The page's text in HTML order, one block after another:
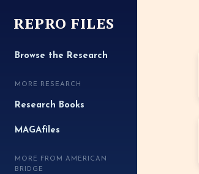
REPRO FILES
Browse the Research
MORE RESEARCH
Research Books
MAGAfiles
MORE FROM AMERICAN
BRIDGE